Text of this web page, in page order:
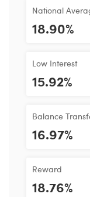
National
18.90%
Low Interest
15.92%
Balance
16.97%
Reward
18.76%